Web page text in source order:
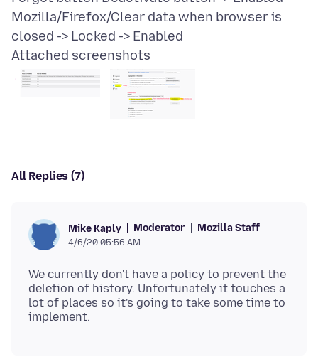
Mozilla/Firefox/Clear data when browser is
Attached screenshots
All Replies (7)
Mike Kaply Moderator Mozilla Staff
4/6/20 05:56 AM
We currently don't have a policy to prevent the
deletion of history. Unfortunately it touches a
lot of places so it's going to take some time to